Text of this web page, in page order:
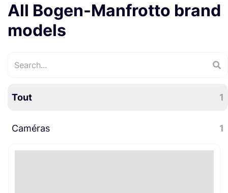
All Bogen-Manfrotto brand
models
Tout 1
Caméras 1